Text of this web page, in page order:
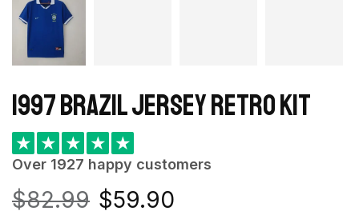
1997 Brazil Jersey retro kit
★ ★ ★ ★ ★
Over 1927 happy customers
$82.99 $59.90